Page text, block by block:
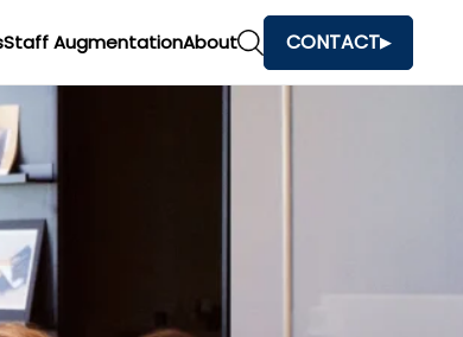
Staff AugmentationAbout CONTACT